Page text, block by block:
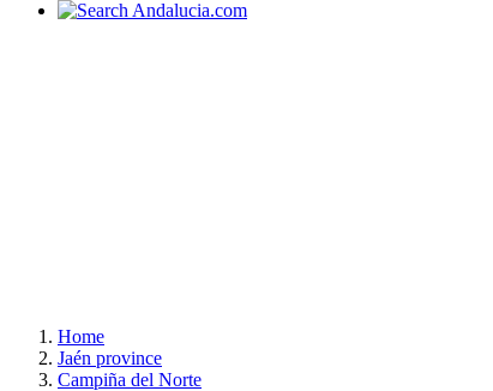
Home
Jaén province
Campiña del Norte